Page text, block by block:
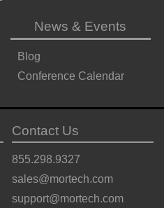
News & Events
Blog
Conference Calendar
Contact Us
855.298.9327
sales@mortech.com
support@mortech.com